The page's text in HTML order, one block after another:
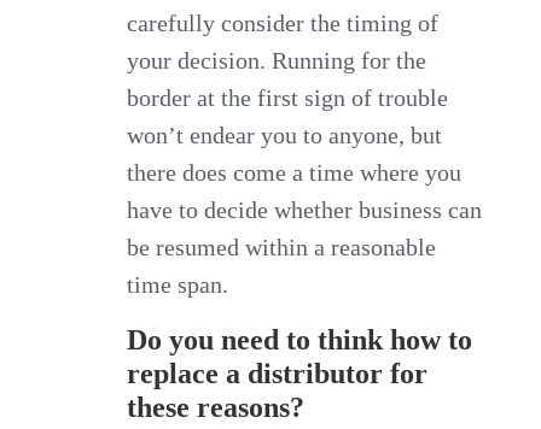
carefully consider the timing of
your decision. Running for the
border at the first sign of trouble
won’t endear you to anyone, but
there does come a time where you
have to decide whether business can
be resumed within a reasonable
time span.
Do you need to think how to
replace a distributor for
these reasons?